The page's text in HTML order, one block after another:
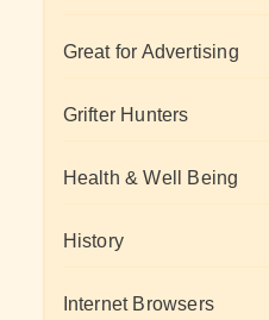
Great for Advertising
Grifter Hunters
Health & Well Being
History
Internet Browsers